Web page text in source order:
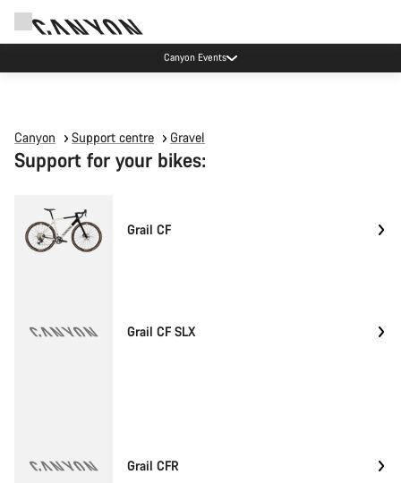
Canyon Events
Canyon Support centre Gravel
Support for your bikes:
Grail CF
Grail CF SLX
Grail CFR